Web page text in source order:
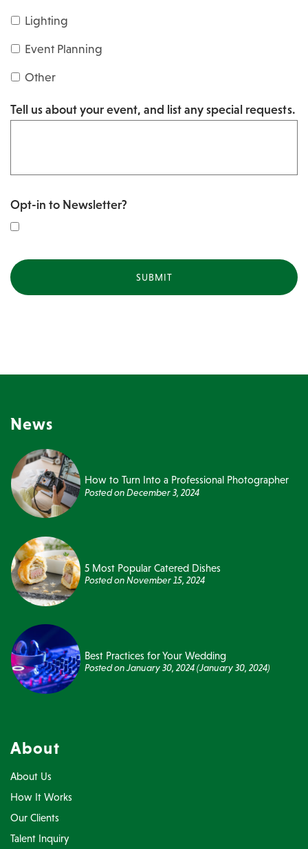
Y
h
Y
Y
Y
Lighting
Event Planning
Other
Tell us about your event, and list any special requests.
Opt-in to Newsletter?
News
How to Turn Into a Professional Photographer
Posted onDecember 3, 2024
5 Most Popular Catered Dishes
Posted onNovember 15, 2024
Best Practices for Your Wedding
Posted onJanuary 30, 2024(January 30, 2024)
About
About Us
How It Works
Our Clients
Talent Inquiry